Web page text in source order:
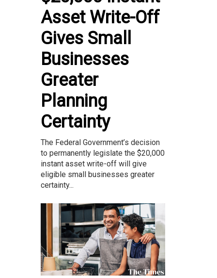
Asset Write-Off
Gives Small
Businesses
Greater
Planning
Certainty
The Federal Government’s decision
to permanently legislate the $20,000
instant asset write-off will give
eligible small businesses greater
certainty...